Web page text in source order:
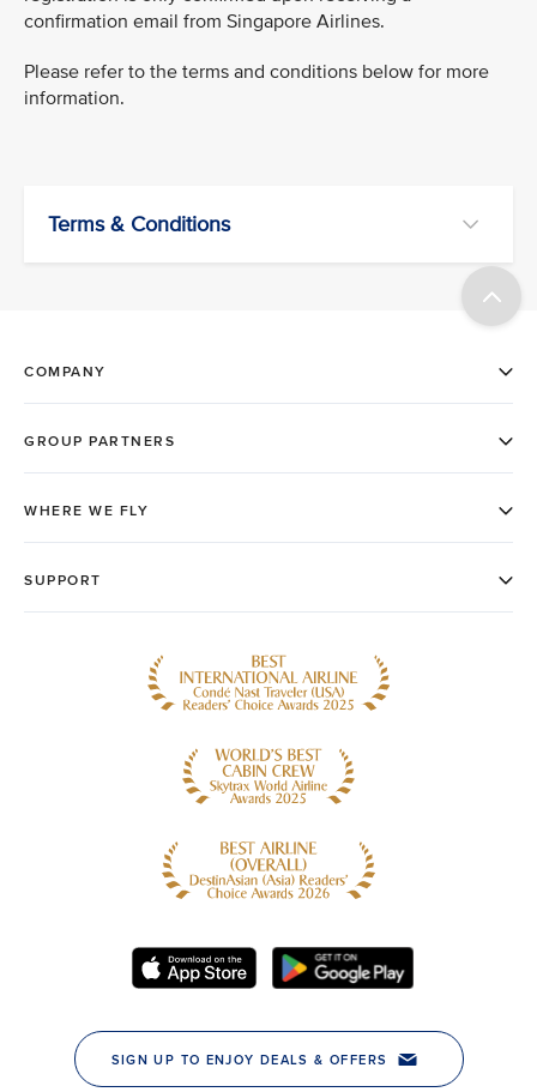
confirmation email from Singapore Airlines.
Please refer to the terms and conditions below for more
information.
Terms & Conditions